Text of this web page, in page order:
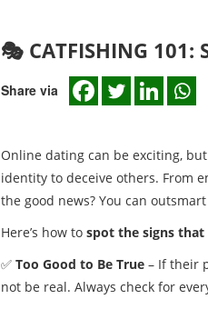
🎭 CATFISHING 101:
Share via
Online dating can be exciting,
identity to deceive others. From
the good news? You can
Here’s how to spot the signs that
✅ Too Good to Be True – If their
not be real. Always check for